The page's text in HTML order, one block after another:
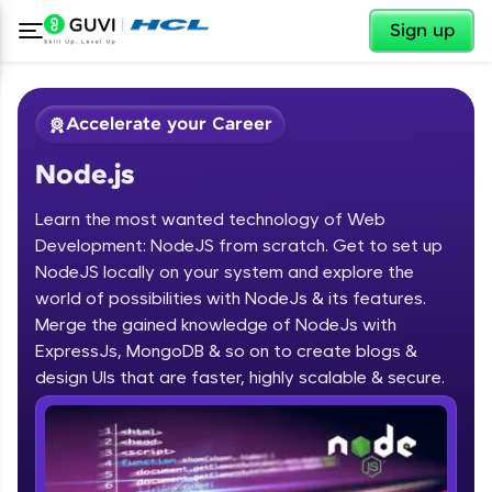
Sign up
Welcome ✕
Welcome to HCL GUVI
Hey there! Welcome to HCL GUVI—Grab Your
Vernacular Imprint—where tech learning is easy,
fun, and curated specially for you. Incubated by
IIT Madras & IIM Ahmedabad in 2014 and now
✕
Accelerate your Career
Node.js
Learn the most wanted technology of Web
Development: NodeJS from scratch. Get to set up
NodeJS locally on your system and explore the
world of possibilities with NodeJs & its features.
Merge the gained knowledge of NodeJs with
ExpressJs, MongoDB & so on to create blogs &
design UIs that are faster, highly scalable & secure.
Course Preview
Node.js